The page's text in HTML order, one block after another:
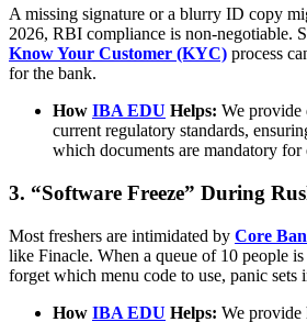
A missing signature or a blurry ID copy
2026, RBI compliance is non-negotiable.
Know Your Customer (KYC) process
for the bank.
How IBA EDU Helps: We provide
current regulatory standards,
which documents are mandatory for
3. “Software Freeze” During
Most freshers are intimidated by Core
like Finacle. When a queue of 10 people
forget which menu code to use, panic sets
How IBA EDU Helps: We provide